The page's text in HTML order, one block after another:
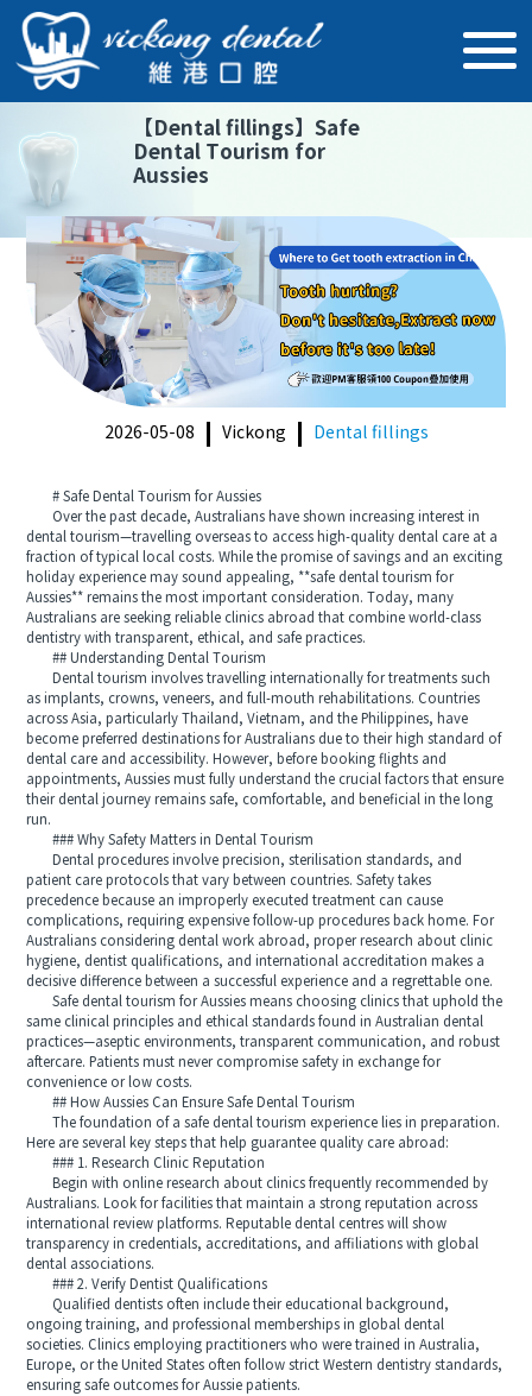
【Dental fillings】 Safe
Dental Tourism for
Aussies
2026-05-08 Vickong Dental fillings
# Safe Dental Tourism for Aussies
Over the past decade, Australians have shown increasing interest in
dental tourism—travelling overseas to access high-quality dental care at a
fraction of typical local costs. While the promise of savings and an exciting
holiday experience may sound appealing, **safe dental tourism for
Aussies** remains the most important consideration. Today, many
Australians are seeking reliable clinics abroad that combine world-class
dentistry with transparent, ethical, and safe practices.
## Understanding Dental Tourism
Dental tourism involves travelling internationally for treatments such
as implants, crowns, veneers, and full-mouth rehabilitations. Countries
across Asia, particularly Thailand, Vietnam, and the Philippines, have
become preferred destinations for Australians due to their high standard of
dental care and accessibility. However, before booking flights and
appointments, Aussies must fully understand the crucial factors that ensure
their dental journey remains safe, comfortable, and beneficial in the long
run.
### Why Safety Matters in Dental Tourism
Dental procedures involve precision, sterilisation standards, and
patient care protocols that vary between countries. Safety takes
precedence because an improperly executed treatment can cause
complications, requiring expensive follow-up procedures back home. For
Australians considering dental work abroad, proper research about clinic
hygiene, dentist qualifications, and international accreditation makes a
decisive difference between a successful experience and a regrettable one.
Safe dental tourism for Aussies means choosing clinics that uphold the
same clinical principles and ethical standards found in Australian dental
practices—aseptic environments, transparent communication, and robust
aftercare. Patients must never compromise safety in exchange for
convenience or low costs.
## How Aussies Can Ensure Safe Dental Tourism
The foundation of a safe dental tourism experience lies in preparation.
Here are several key steps that help guarantee quality care abroad:
### 1. Research Clinic Reputation
Begin with online research about clinics frequently recommended by
Australians. Look for facilities that maintain a strong reputation across
international review platforms. Reputable dental centres will show
transparency in credentials, accreditations, and affiliations with global
dental associations.
### 2. Verify Dentist Qualifications
Qualified dentists often include their educational background,
ongoing training, and professional memberships in global dental
societies. Clinics employing practitioners who were trained in Australia,
Europe, or the United States often follow strict Western dentistry standards,
ensuring safe outcomes for Aussie patients.